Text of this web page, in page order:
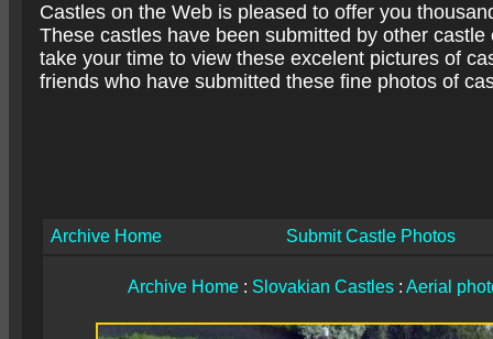
Castles on the Web is pleased to offer you
These castles have been submitted by other
take your time to view these excelent pictures of
friends who have submitted these fine photos of
Archive Home Submit Castle Photos
Archive Home : Slovakian Castles : Aerial